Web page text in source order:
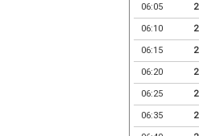
06:05
06:10
06:15
06:20
06:25
06:35